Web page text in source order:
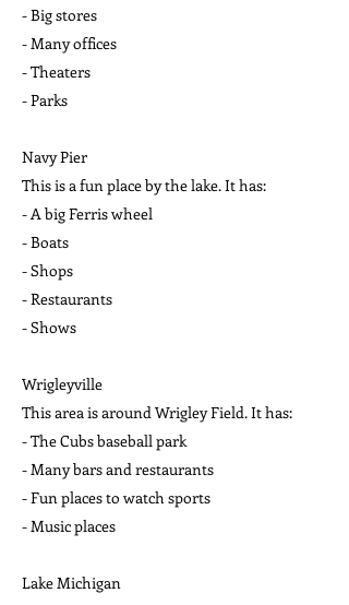
- Big stores
- Many offices
- Theaters
- Parks
Navy Pier
This is a fun place by the lake. It has:
- A big Ferris wheel
- Boats
- Shops
- Restaurants
- Shows
Wrigleyville
This area is around Wrigley Field. It has:
- The Cubs baseball park
- Many bars and restaurants
- Fun places to watch sports
- Music places
Lake Michigan